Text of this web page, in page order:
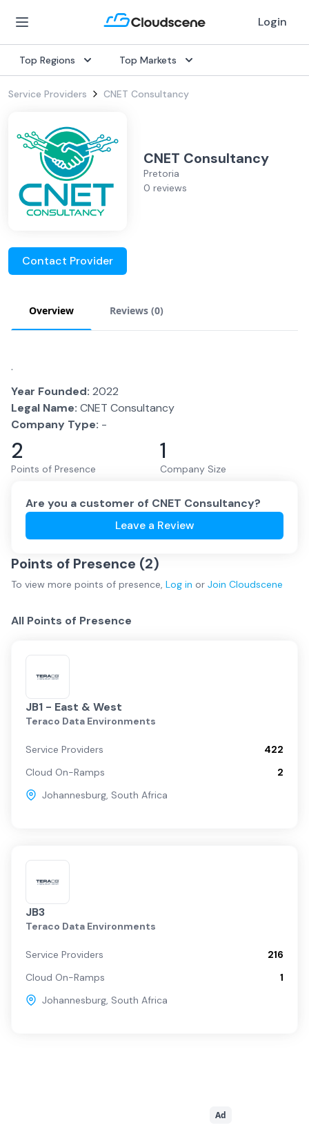
Login
Top Regions Top Markets
Service Providers CNET Consultancy
CNET Consultancy
Pretoria
0 reviews
Contact Provider
Overview Reviews (0)
.
Year Founded: 2022
Legal Name: CNET Consultancy
Company Type: -
2
Points of Presence
1
Company Size
Are you a customer of CNET Consultancy?
Leave a Review
Points of Presence (2)
To view more points of presence, Log in or Join Cloudscene
All Points of Presence
JB1 - East & West
Teraco Data Environments
Service Providers
422
Cloud On-Ramps
2
Johannesburg, South Africa
JB3
Teraco Data Environments
Service Providers
216
Cloud On-Ramps
1
Johannesburg, South Africa
Ad